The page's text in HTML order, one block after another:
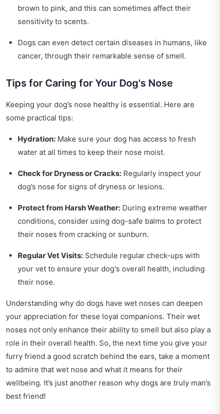
brown to pink, and this can sometimes affect their
sensitivity to scents.
Dogs can even detect certain diseases in humans, like
cancer, through their remarkable sense of smell.
Tips for Caring for Your Dog's Nose
Keeping your dog’s nose healthy is essential. Here are
some practical tips:
Hydration: Make sure your dog has access to fresh
water at all times to keep their nose moist.
Check for Dryness or Cracks: Regularly inspect your
dog’s nose for signs of dryness or lesions.
Protect from Harsh Weather: During extreme weather
conditions, consider using dog-safe balms to protect
their noses from cracking or sunburn.
Regular Vet Visits: Schedule regular check-ups with
your vet to ensure your dog's overall health, including
their nose.
Understanding why do dogs have wet noses can deepen
your appreciation for these loyal companions. Their wet
noses not only enhance their ability to smell but also play a
role in their overall health. So, the next time you give your
furry friend a good scratch behind the ears, take a moment
to admire that wet nose and what it means for their
wellbeing. It’s just another reason why dogs are truly man’s
best friend!